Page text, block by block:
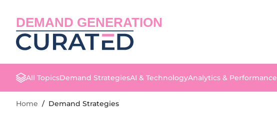
DEMAND GENERATION
All TopicsDemand StrategiesAI & TechnologyAnalytics & Performance
Home / Demand Strategies